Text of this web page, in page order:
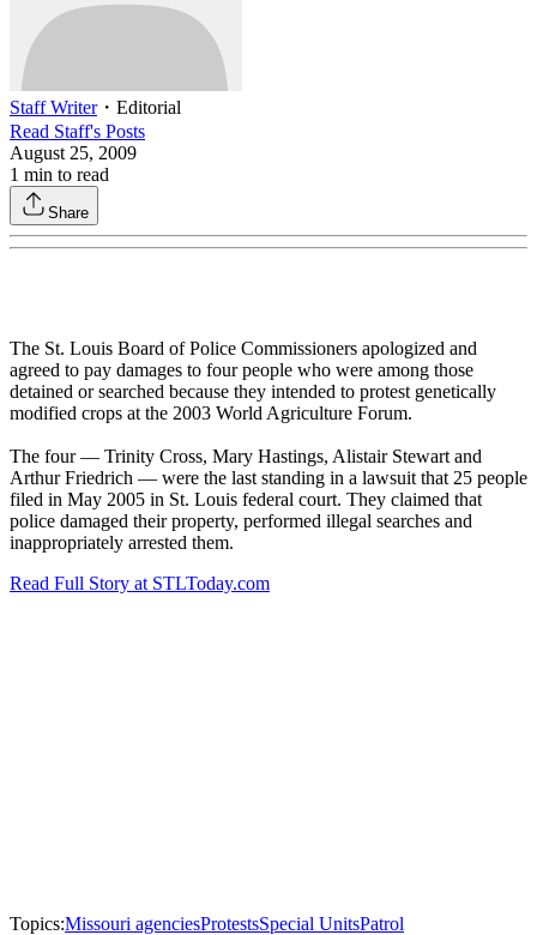
Staff Writer・ Editorial
Read Staff's Posts
August 25, 2009
1 min to read
Share
The St. Louis Board of Police Commissioners apologized and
agreed to pay damages to four people who were among those
detained or searched because they intended to protest genetically
modified crops at the 2003 World Agriculture Forum.
The four — Trinity Cross, Mary Hastings, Alistair Stewart and
Arthur Friedrich — were the last standing in a lawsuit that 25 people
filed in May 2005 in St. Louis federal court. They claimed that
police damaged their property, performed illegal searches and
inappropriately arrested them.
Read Full Story at STLToday.com
Topics:Missouri agenciesProtestsSpecial UnitsPatrol